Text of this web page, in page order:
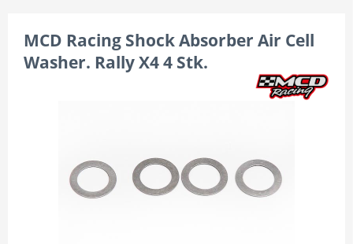
MCD Racing Shock Absorber Air Cell
Washer. Rally X4 4 Stk.